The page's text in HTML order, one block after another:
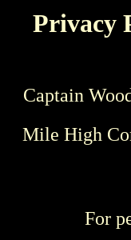
Privacy
Captain
Mile High
For